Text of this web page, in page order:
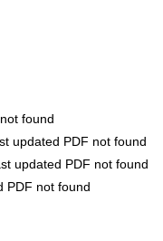
found
updated PDF not found
updated PDF not found
PDF not found